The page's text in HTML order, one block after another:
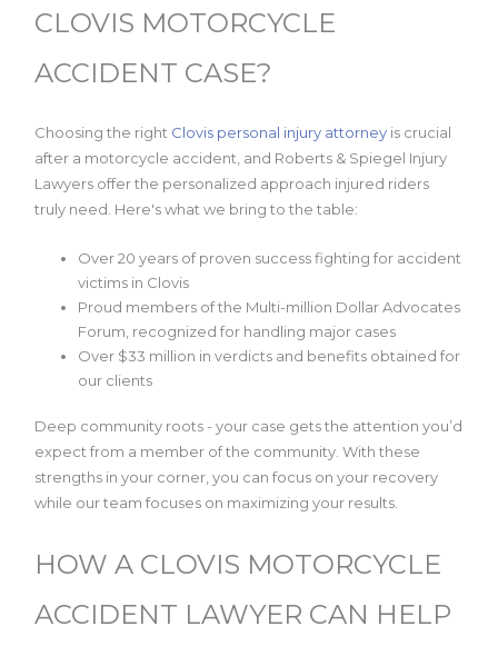
CLOVIS MOTORCYCLE
ACCIDENT CASE?
Choosing the right Clovis personal injury attorney is crucial
after a motorcycle accident, and Roberts & Spiegel Injury
Lawyers offer the personalized approach injured riders
truly need. Here's what we bring to the table:
Over 20 years of proven success fighting for accident
victims in Clovis
Proud members of the Multi-million Dollar Advocates
Forum, recognized for handling major cases
Over $33 million in verdicts and benefits obtained for
our clients
Deep community roots - your case gets the attention you’d
expect from a member of the community. With these
strengths in your corner, you can focus on your recovery
while our team focuses on maximizing your results.
HOW A CLOVIS MOTORCYCLE
ACCIDENT LAWYER CAN HELP